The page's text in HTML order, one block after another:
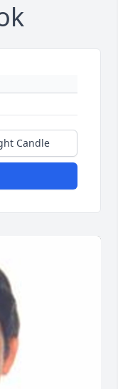
Candle